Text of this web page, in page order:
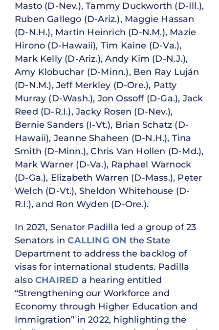
Masto (D-Nev.), Tammy Duckworth (D-Ill.),
Ruben Gallego (D-Ariz.), Maggie Hassan
(D-N.H.), Martin Heinrich (D-N.M.), Mazie
Hirono (D-Hawaii), Tim Kaine (D-Va.),
Mark Kelly (D-Ariz.), Andy Kim (D-N.J.),
Amy Klobuchar (D-Minn.), Ben Ray Luján
(D-N.M.), Jeff Merkley (D-Ore.), Patty
Murray (D-Wash.), Jon Ossoff (D-Ga.), Jack
Reed (D-R.I.), Jacky Rosen (D-Nev.),
Bernie Sanders (I-Vt.), Brian Schatz (D-
Hawaii), Jeanne Shaheen (D-N.H.), Tina
Smith (D-Minn.), Chris Van Hollen (D-Md.),
Mark Warner (D-Va.), Raphael Warnock
(D-Ga.), Elizabeth Warren (D-Mass.), Peter
Welch (D-Vt.), Sheldon Whitehouse (D-
R.I.), and Ron Wyden (D-Ore.).
In 2021, Senator Padilla led a group of 23
Senators inCALLING ON the State
Department to address the backlog of
visas for international students. Padilla
also CHAIRED a hearing entitled
“Strengthening our Workforce and
Economy through Higher Education and
Immigration” in 2022, highlighting the